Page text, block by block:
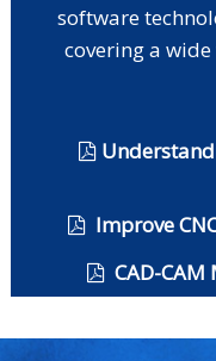
software
covering a
Improve
CAD-